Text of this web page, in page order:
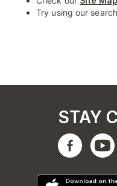
Try using our
STAY